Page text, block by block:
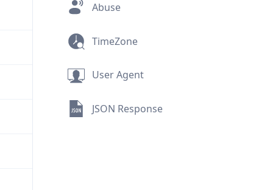
Abuse
TimeZone
User Agent
JSON Response